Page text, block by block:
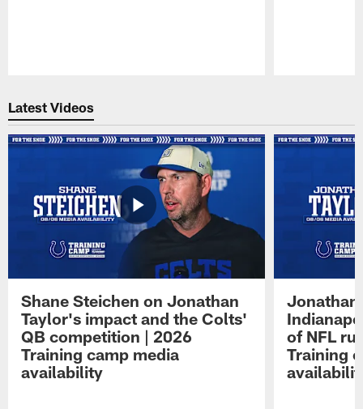
Latest Videos
Shane Steichen on Jonathan
Taylor's impact and the Colts'
QB competition | 2026
Training camp media
availability
Jonathan
of NFL
Training